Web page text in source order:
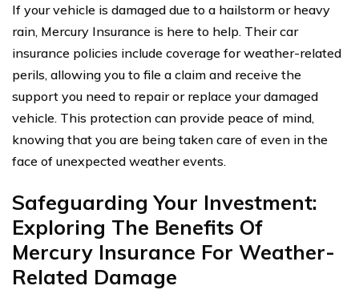
If your vehicle is damaged due to a hailstorm or heavy
rain, Mercury Insurance is here to help. Their car
insurance policies include coverage for weather-related
perils, allowing you to file a claim and receive the
support you need to repair or replace your damaged
vehicle. This protection can provide peace of mind,
knowing that you are being taken care of even in the
face of unexpected weather events.
Safeguarding Your Investment:
Exploring The Benefits Of
Mercury Insurance For Weather-
Related Damage